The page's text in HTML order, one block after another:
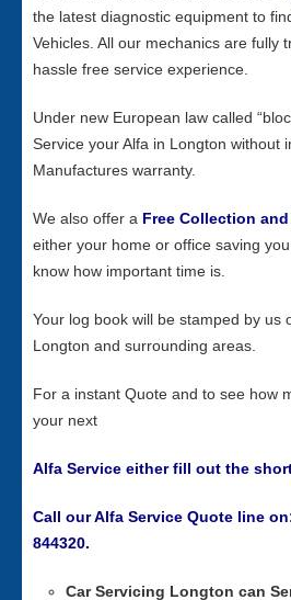
the latest diagnostic equipment to
Vehicles. All our mechanics are fully
hassle free service experience.
Under new European law called
Service your Alfa in Longton without
Manufactures warranty.
We also offer a Free Collection
either your home or office saving
know how important time is.
Your log book will be stamped by us
Longton and surrounding areas.
For a instant Quote and to see how
your next
Alfa Service either fill out the
Call our Alfa Service Quote line
844320.
Car Servicing Longton can